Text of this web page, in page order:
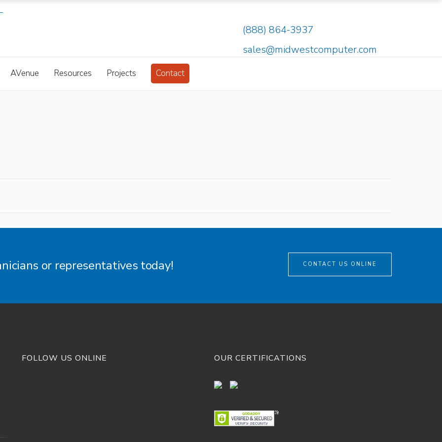
(888) 864-3937
sales@midwestcomputer.com
AVenue Resources Projects Contact
or representatives today! CONTACT US ONLINE
FOLLOW US ONLINE OUR CERTIFICATIONS